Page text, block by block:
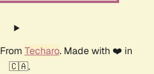
Techaro. Made with ❤️ in
🇨🇦.